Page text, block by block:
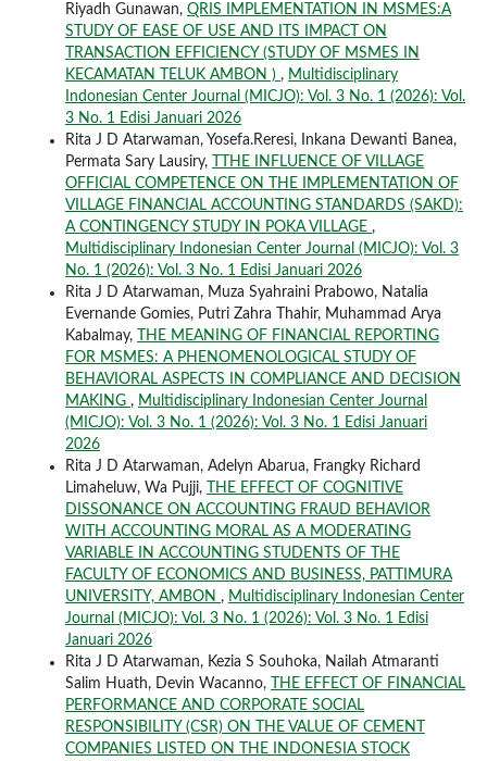
Riyadh Gunawan, QRIS IMPLEMENTATION IN MSMES:A
STUDY OF EASE OF USE AND ITS IMPACT ON
TRANSACTION EFFICIENCY (STUDY OF MSMES IN
KECAMATAN TELUK AMBON ) , Multidisciplinary
Indonesian Center Journal (MICJO): Vol. 3 No. 1 (2026): Vol.
3 No. 1 Edisi Januari 2026
Rita J D Atarwaman, Yosefa.Reresi, Inkana Dewanti Banea,
Permata Sary Lausiry,
TTHE INFLUENCE OF VILLAGE
OFFICIAL COMPETENCE ON THE IMPLEMENTATION OF
VILLAGE FINANCIAL ACCOUNTING STANDARDS (SAKD):
A CONTINGENCY STUDY IN POKA VILLAGE ,
Multidisciplinary Indonesian Center Journal (MICJO): Vol. 3
No. 1 (2026): Vol. 3 No. 1 Edisi Januari 2026
Rita J D Atarwaman, Muza Syahraini Prabowo, Natalia
Evernande Gomies, Putri Zahra Thahir, Muhammad Arya
Kabalmay,
THE MEANING OF FINANCIAL REPORTING
FOR MSMES: A PHENOMENOLOGICAL STUDY OF
BEHAVIORAL ASPECTS IN COMPLIANCE AND DECISION
MAKING , Multidisciplinary Indonesian Center Journal
(MICJO): Vol. 3 No. 1 (2026): Vol. 3 No. 1 Edisi Januari
2026
Rita J D Atarwaman, Adelyn Abarua, Frangky Richard
Limaheluw, Wa Pujji,
THE EFFECT OF COGNITIVE
DISSONANCE ON ACCOUNTING FRAUD BEHAVIOR
WITH ACCOUNTING MORAL AS A MODERATING
VARIABLE IN ACCOUNTING STUDENTS OF THE
FACULTY OF ECONOMICS AND BUSINESS, PATTIMURA
UNIVERSITY, AMBON , Multidisciplinary Indonesian Center
Journal (MICJO): Vol. 3 No. 1 (2026): Vol. 3 No. 1 Edisi
Januari 2026
Rita J D Atarwaman, Kezia S Souhoka, Nailah Atmaranti
Salim Huath, Devin Wacanno,
THE EFFECT OF FINANCIAL
PERFORMANCE AND CORPORATE SOCIAL
RESPONSIBILITY (CSR) ON THE VALUE OF CEMENT
COMPANIES LISTED ON THE INDONESIA STOCK